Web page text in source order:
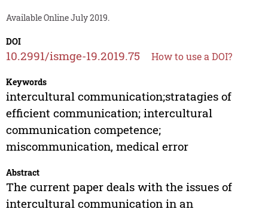
Available Online July 2019.
DOI
10.2991/ismge-19.2019.75 How to use a DOI?
Keywords
intercultural communication;stratagies of
efficient communication; intercultural
communication competence;
miscommunication, medical error
Abstract
The current paper deals with the issues of
intercultural communication in an